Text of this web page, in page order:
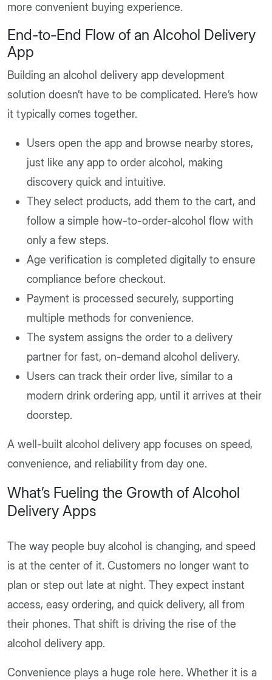
more convenient buying experience.
End-to-End Flow of an Alcohol Delivery
App
Building an alcohol delivery app development
solution doesn’t have to be complicated. Here’s how
it typically comes together.
Users open the app and browse nearby stores,
just like any app to order alcohol, making
discovery quick and intuitive.
They select products, add them to the cart, and
follow a simple how-to-order-alcohol flow with
only a few steps.
Age verification is completed digitally to ensure
compliance before checkout.
Payment is processed securely, supporting
multiple methods for convenience.
The system assigns the order to a delivery
partner for fast, on-demand alcohol delivery.
Users can track their order live, similar to a
modern drink ordering app, until it arrives at their
doorstep.
A well-built alcohol delivery app focuses on speed,
convenience, and reliability from day one.
What’s Fueling the Growth of Alcohol
Delivery Apps
The way people buy alcohol is changing, and speed
is at the center of it. Customers no longer want to
plan or step out late at night. They expect instant
access, easy ordering, and quick delivery, all from
their phones. That shift is driving the rise of the
alcohol delivery app.
Convenience plays a huge role here. Whether it is a